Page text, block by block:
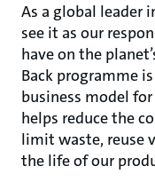
As a global leader
see it as our
have on the
Back programme
business model
helps reduce the
limit waste, reuse
the life of our